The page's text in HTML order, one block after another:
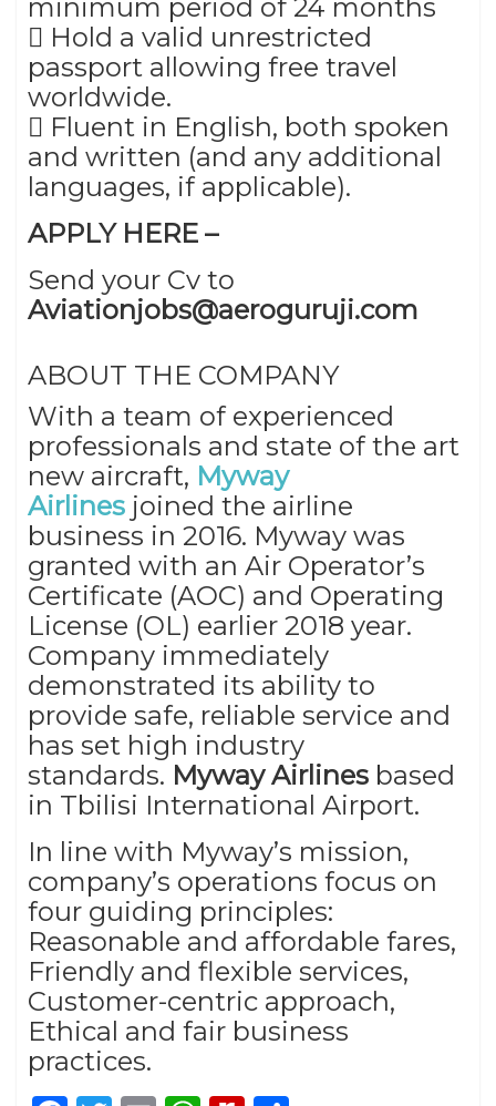
minimum period of 24 months
 Hold a valid unrestricted
passport allowing free travel
worldwide.
 Fluent in English, both spoken
and written (and any additional
languages, if applicable).
APPLY HERE –
Send your Cv to
Aviationjobs@aeroguruji.com
ABOUT THE COMPANY
With a team of experienced
professionals and state of the art
new aircraft, Myway
Airlines joined the airline
business in 2016. Myway was
granted with an Air Operator’s
Certificate (AOC) and Operating
License (OL) earlier 2018 year.
Company immediately
demonstrated its ability to
provide safe, reliable service and
has set high industry
standards. Myway Airlines based
in Tbilisi International Airport.
In line with Myway’s mission,
company’s operations focus on
four guiding principles:
Reasonable and affordable fares,
Friendly and flexible services,
Customer-centric approach,
Ethical and fair business
practices.